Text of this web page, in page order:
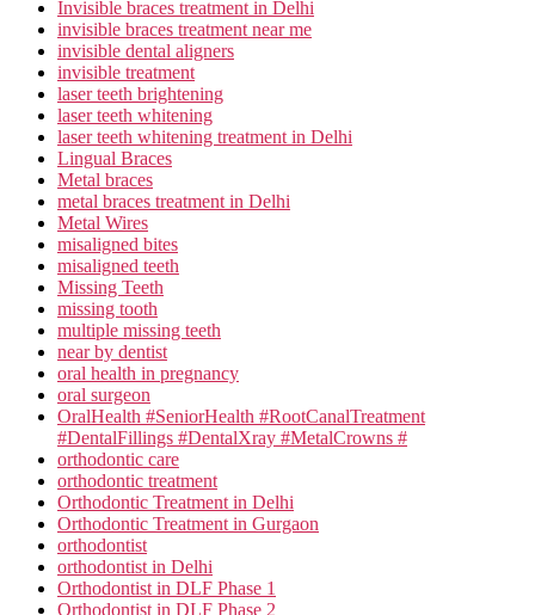
Invisible braces treatment in Delhi
invisible braces treatment near me
invisible dental aligners
invisible treatment
laser teeth brightening
laser teeth whitening
laser teeth whitening treatment in Delhi
Lingual Braces
Metal braces
metal braces treatment in Delhi
Metal Wires
misaligned bites
misaligned teeth
Missing Teeth
missing tooth
multiple missing teeth
near by dentist
oral health in pregnancy
oral surgeon
OralHealth #SeniorHealth #RootCanalTreatment
#DentalFillings #DentalXray #MetalCrowns #
orthodontic care
orthodontic treatment
Orthodontic Treatment in Delhi
Orthodontic Treatment in Gurgaon
orthodontist
orthodontist in Delhi
Orthodontist in DLF Phase 1
Orthodontist in DLF Phase 2